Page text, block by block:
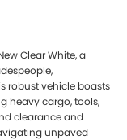
Clear White, a
robust vehicle boasts
heavy cargo, tools,
clearance and
unpaved